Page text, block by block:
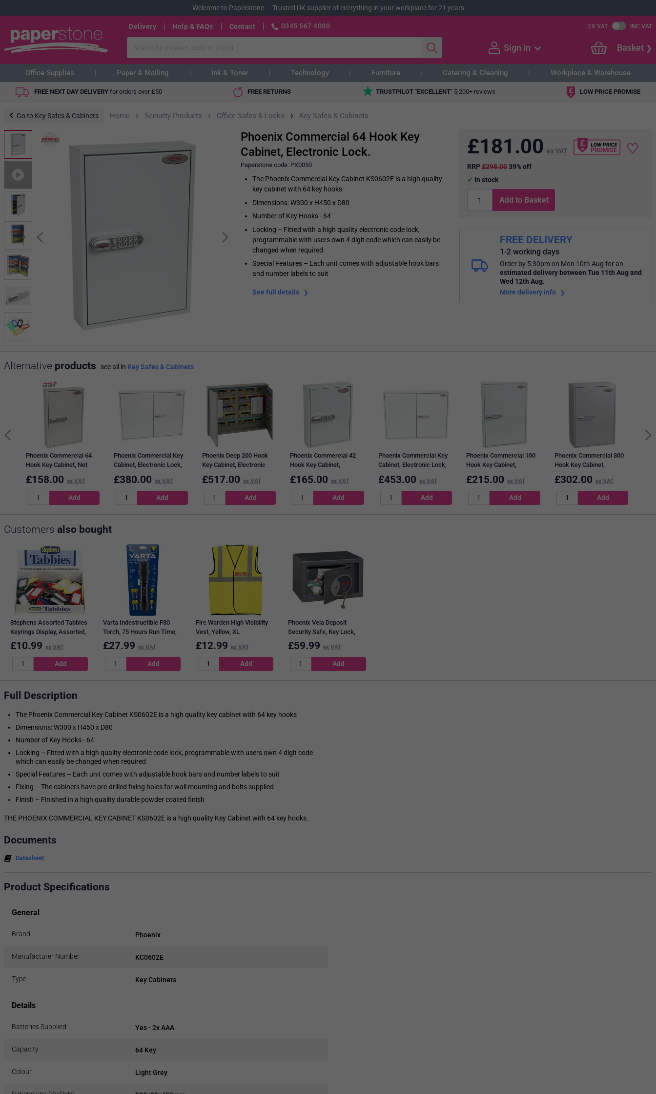
Welcome to Paperstone— Trusted UK supplier of everything in your workplace for 21 years
Delivery Help & FAQs Contact 0345 567 4000 EX VAT INC VAT
Sign in Basket
Office Supplies Paper & Mailing Ink & Toner Technology Furniture Catering & Cleaning Workplace & Warehouse
FREE NEXT DAY DELIVERY for orders over £50 FREE RETURNS TRUSTPILOT "EXCELLENT" 5,200+ reviews LOW PRICE PROMISE
Go to Key Safes & Cabinets Home › Security Products › Office Safes & Locks › Key Safes & Cabinets
Phoenix Commercial 64 Hook Key
Cabinet, Electronic Lock.
Paperstone code: PX0050
The Phoenix Commercial Key Cabinet KS0602E is a high quality
key cabinet with 64 key hooks
Dimensions: W300 x H450 x D80
Number of Key Hooks - 64
Locking – Fitted with a high quality electronic code lock,
programmable with users own 4 digit code which can easily be
changed when required
Special Features – Each unit comes with adjustable hook bars
and number labels to suit
See full details
£181.00 ex VAT
RRP£298.0039% off
In stock
Add to Basket
FREE DELIVERY
1-2 working days
Order by 5:30pm on Mon 10th Aug for an
estimated delivery between Tue 11th Aug and
Wed 12th Aug.
More delivery info
Alternative products see all in Key Safes & Cabinets
Phoenix Commercial 64
Hook Key Cabinet, Net
Code Electronic Lock.
£158.00 ex VAT
Phoenix Commercial Key
Cabinet, Electronic Lock,
400 Key Capacity
£380.00 ex VAT
Phoenix Deep 200 Hook
Key Cabinet, Electronic
Code Lock
£517.00 ex VAT
Phoenix Commercial 42
Hook Key Cabinet,
Electronic Lock.
£165.00 ex VAT
Phoenix Commercial Key
Cabinet, Electronic Lock,
600 Key Capacity
£453.00 ex VAT
Phoenix Commercial 100
Hook Key Cabinet,
Electronic Lock.
£215.00 ex VAT
Phoenix Commercial 300
Hook Key Cabinet,
Electronic Lock.
£302.00 ex VAT
Customers also bought
Stephens Assorted Tabbies
Keyrings Display, Assorted,
Pack of 50
£10.99 ex VAT
Varta Indestructible F30
Torch, 75 Hours Run Time,
6xAA, Black
£27.99 ex VAT
Fire Warden High Visibility
Vest, Yellow, XL
£12.99 ex VAT
Phoenix Vela Deposit
Security Safe, Key Lock,
4.5kg, 10 Litre Capacity
£59.99 ex VAT
Full Description
The Phoenix Commercial Key Cabinet KS0602E is a high quality key cabinet with 64 key hooks
Dimensions: W300 x H450 x D80
Number of Key Hooks - 64
Locking – Fitted with a high quality electronic code lock, programmable with users own 4 digit code
which can easily be changed when required
Special Features – Each unit comes with adjustable hook bars and number labels to suit
Fixing – The cabinets have pre-drilled fixing holes for wall mounting and bolts supplied
Finish – Finished in a high quality durable powder coated finish
THE PHOENIX COMMERCIAL KEY CABINET KS0602E is a high quality Key Cabinet with 64 key hooks.
Documents
Datasheet
Product Specifications
General
Brand Phoenix
Manufacturer Number KC0602E
Type Key Cabinets
Details
Batteries Supplied Yes - 2x AAA
Capacity 64 Key
Colour Light Grey